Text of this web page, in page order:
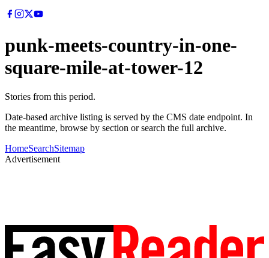
punk-meets-country-in-one-
square-mile-at-tower-12
Stories from this period.
Date-based archive listing is served by the CMS date endpoint. In
the meantime, browse by section or search the full archive.
HomeSearchSitemap
Advertisement